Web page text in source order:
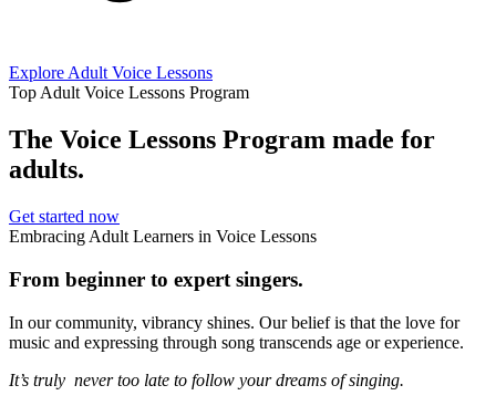
Explore Adult Voice Lessons
Top Adult Voice Lessons Program
The Voice Lessons Program made for
adults.
Get started now
Embracing Adult Learners in Voice Lessons
From beginner to expert singers.
In our community, vibrancy shines. Our belief is that the love for
music and expressing through song transcends age or experience.
It’s truly never too late to follow your dreams of singing.